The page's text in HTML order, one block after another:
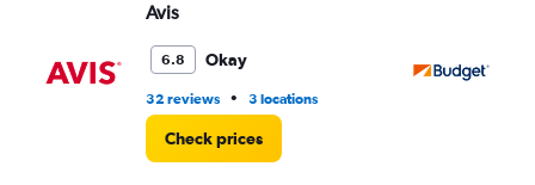
Avis
6.8 Okay
32 reviews • 3 locations
Check prices